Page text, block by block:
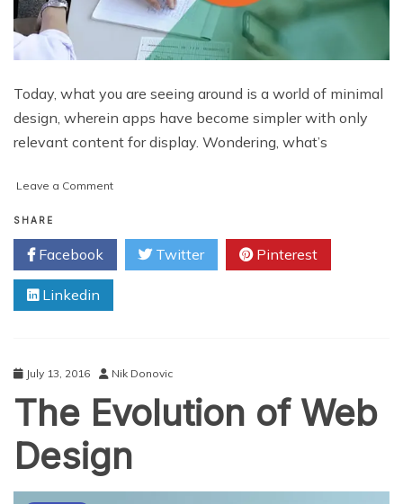
Today, what you are seeing around is a world of minimal
design, wherein apps have become simpler with only
relevant content for display. Wondering, what’s
Leave a Commenton
A
Mobile
UI
Trend
SHARE
Facebook Twitter Pinterest
Linkedin
July 13, 2016 Nik Donovic
The Evolution of Web
Design